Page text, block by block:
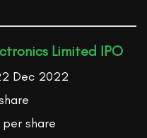
Limited IPO
Dec 2022
share